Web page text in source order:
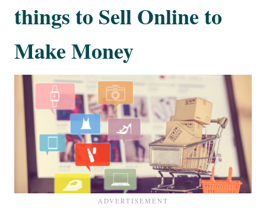
things to Sell Online to
Make Money